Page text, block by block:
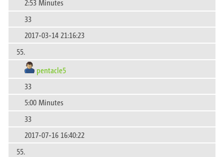
2:53 Minutes
33
2017-03-14 21:16:23
55.
pentacle5
33
5:00 Minutes
33
2017-07-16 16:40:22
55.